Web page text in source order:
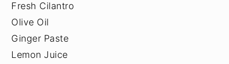
Fresh Cilantro
Olive Oil
Ginger Paste
Lemon Juice